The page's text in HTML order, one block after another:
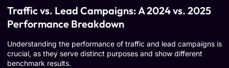
Traffic vs. Lead Campaigns: A 2024 vs. 2025
Performance Breakdown
Understanding the performance of traffic and lead campaigns is
crucial, as they serve distinct purposes and show different
benchmark results.